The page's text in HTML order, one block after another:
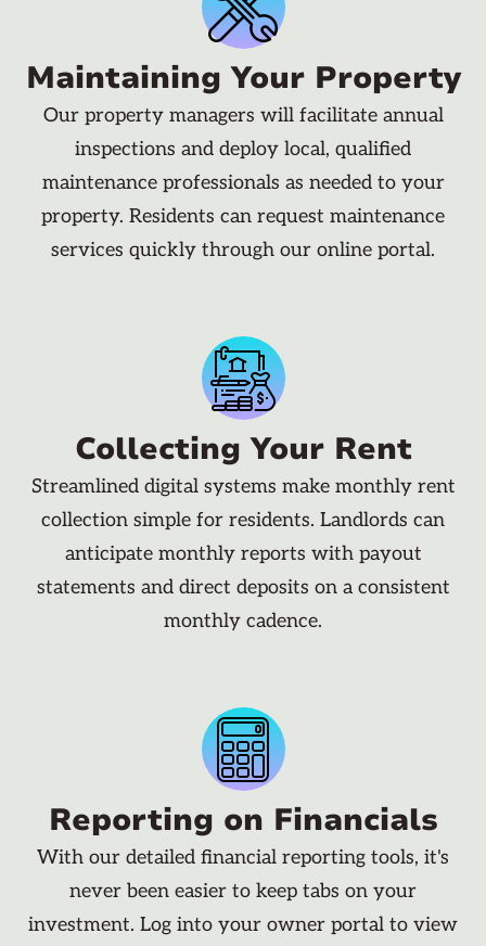
Maintaining Your Property
Our property managers will facilitate annual
inspections and deploy local, qualified
maintenance professionals as needed to your
property. Residents can request maintenance
services quickly through our online portal.
Collecting Your Rent
Streamlined digital systems make monthly rent
collection simple for residents. Landlords can
anticipate monthly reports with payout
statements and direct deposits on a consistent
monthly cadence.
Reporting on Financials
With our detailed financial reporting tools, it's
never been easier to keep tabs on your
investment. Log into your owner portal to view